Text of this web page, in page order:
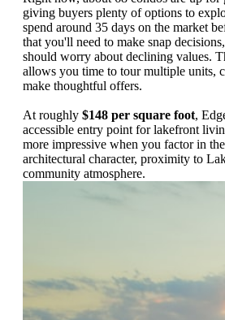
giving buyers plenty of options to
spend around 35 days on the market
that you'll need to make snap
should worry about declining values.
allows you time to tour multiple units,
make thoughtful offers.
At roughly $148 per square foot,
accessible entry point for lakefront
more impressive when you factor in
architectural character, proximity to
community atmosphere.